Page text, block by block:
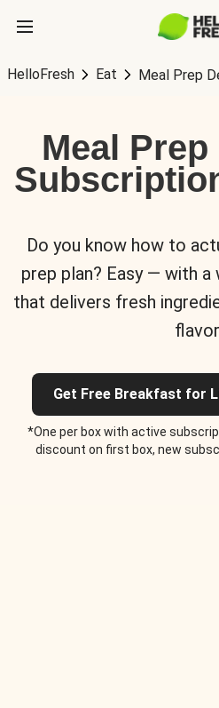
HelloFresh Eat Meal Prep
Meal
Do you know how to
prep plan? Easy — with
that delivers fresh
Get Free Breakfast for
*One per box with active
discount on first box, new